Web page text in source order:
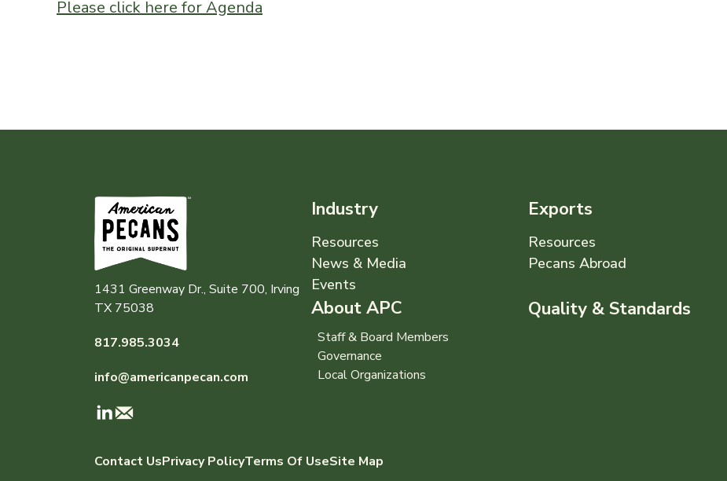
Please click here for Agenda
1431 Greenway Dr., Suite 700, Irving
TX 75038
817.985.3034
info@americanpecan.com
Industry
Resources
News & Media
Events
About APC
Staff & Board Members
Governance
Local Organizations
Exports
Resources
Pecans Abroad
Quality & Standards
Contact UsPrivacy PolicyTerms Of UseSite Map